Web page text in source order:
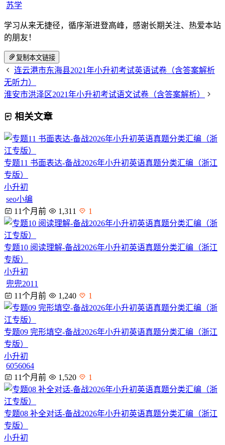
苏学
学习从来无捷径，循序渐进登高峰，感谢长期关注、热爱本站
的朋友！
复制本文链接
连云港市东海县2021年小升初考试英语试卷（含答案解析
无听力）
淮安市洪泽区2021年小升初考试语文试卷（含答案解析）
相关文章
专题11 书面表达-备战2026年小升初英语真题分类汇编（浙江
专版）
小升初
seo小编
11个月前
1,311 1
专题10 阅读理解-备战2026年小升初英语真题分类汇编（浙江
专版）
小升初
兜兜2011
11个月前
1,240 1
专题09 完形填空-备战2026年小升初英语真题分类汇编（浙江
专版）
小升初
6056064
11个月前
1,520 1
专题08 补全对话-备战2026年小升初英语真题分类汇编（浙江
专版）
小升初